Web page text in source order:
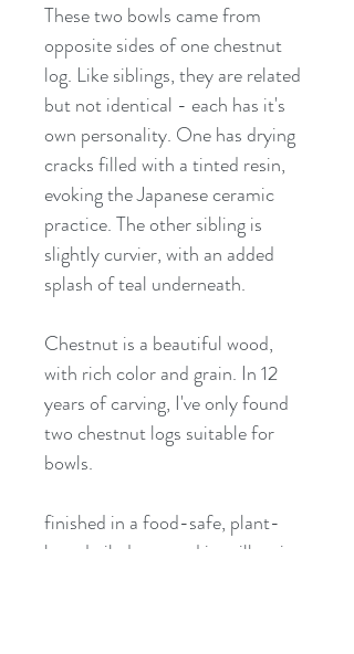
These two bowls came from
opposite sides of one chestnut
log. Like siblings, they are related
but not identical - each has it's
own personality. One has drying
cracks filled with a tinted resin,
evoking the Japanese ceramic
practice. The other sibling is
slightly curvier, with an added
splash of teal underneath.
Chestnut is a beautiful wood,
with rich color and grain. In 12
years of carving, I've only found
two chestnut logs suitable for
bowls.
finished in a food-safe, plant-
based oil, decorated in milk paint